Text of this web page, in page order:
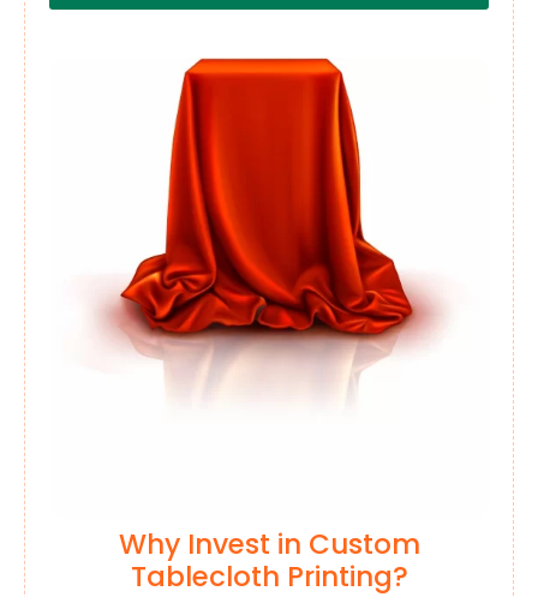
Why Invest in Custom
Tablecloth Printing?